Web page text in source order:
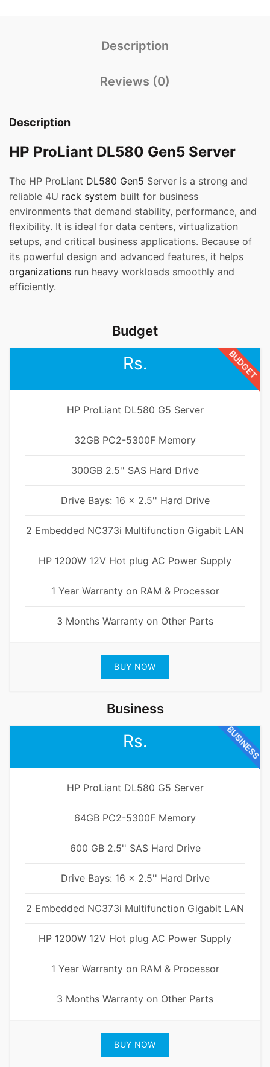
Description
Reviews (0)
Description
HP ProLiant DL580 Gen5 Server
The HP ProLiant DL580 Gen5 Server is a strong and
reliable 4U rack system built for business
environments that demand stability, performance, and
flexibility. It is ideal for data centers, virtualization
setups, and critical business applications. Because of
its powerful design and advanced features, it helps
organizations run heavy workloads smoothly and
efficiently.
Budget
BUDGET
Rs.
HP ProLiant DL580 G5 Server
32GB PC2-5300F Memory
300GB 2.5'' SAS Hard Drive
Drive Bays: 16 x 2.5'' Hard Drive
2 Embedded NC373i Multifunction Gigabit LAN
HP 1200W 12V Hot plug AC Power Supply
1 Year Warranty on RAM & Processor
3 Months Warranty on Other Parts
BUY NOW
Business
BUSINESS
Rs.
HP ProLiant DL580 G5 Server
64GB PC2-5300F Memory
600 GB 2.5'' SAS Hard Drive
Drive Bays: 16 x 2.5'' Hard Drive
2 Embedded NC373i Multifunction Gigabit LAN
HP 1200W 12V Hot plug AC Power Supply
1 Year Warranty on RAM & Processor
3 Months Warranty on Other Parts
BUY NOW